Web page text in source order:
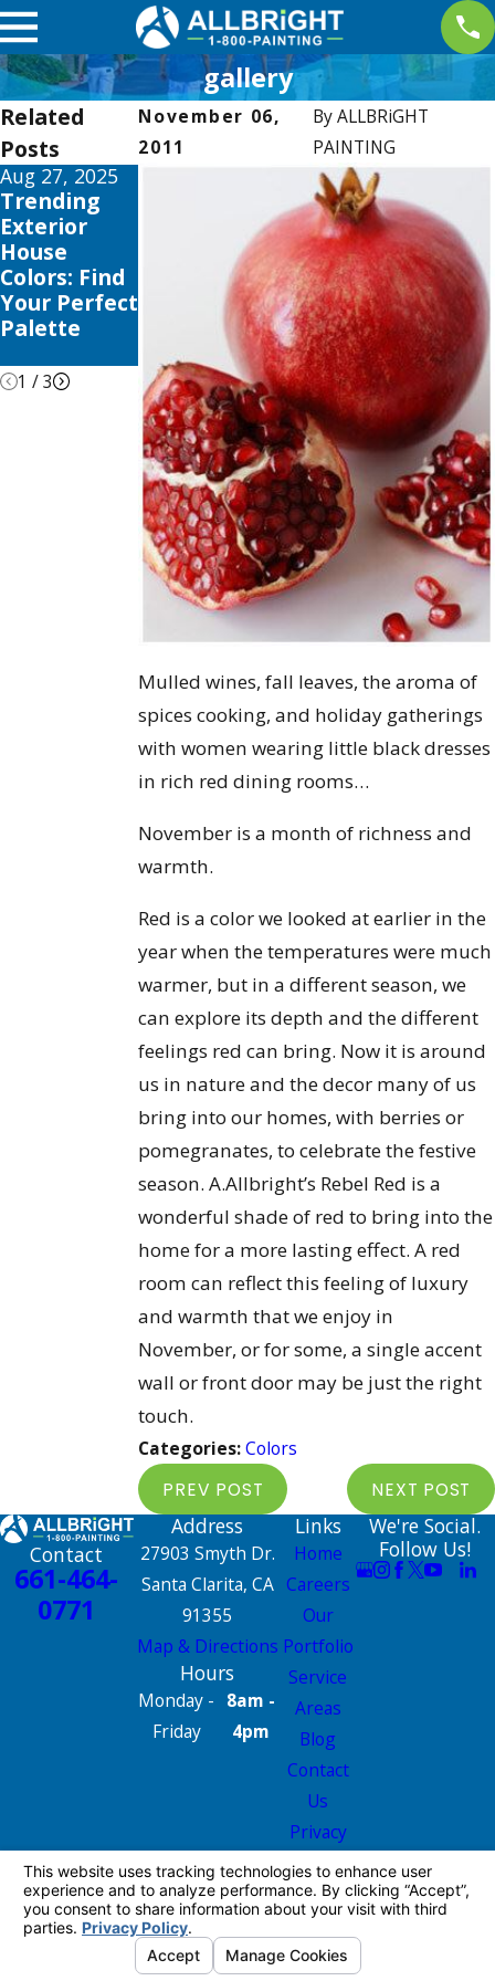
gallery
November 06,
2011
ByALLBRiGHT
PAINTING
Mulled wines, fall leaves, the aroma of
spices cooking, and holiday gatherings
with women wearing little black dresses
in rich red dining rooms…
November is a month of richness and
warmth.
Red is a color we looked at earlier in the
year when the temperatures were much
warmer, but in a different season, we
can explore its depth and the different
feelings red can bring. Now it is around
us in nature and the decor many of us
bring into our homes, with berries or
pomegranates, to celebrate the festive
season. A.Allbright’s Rebel Red is a
wonderful shade of red to bring into the
home for a more lasting effect. A red
room can reflect this feeling of luxury
and warmth that we enjoy in
November, or for some, a single accent
wall or front door may be just the right
touch.
Categories:Colors
PREV POST NEXT POST
Related
Posts
Aug 27, 2025
Trending
Exterior
House
Colors: Find
Your Perfect
Palette
Trends this
Elevate Your
Valencia
Home
Jan 5, 2025
Color
Psychology:
Choosing
the Right
Shades for
Your Home
1 /3
Contact
661-464-
0771
Address
27903 Smyth Dr.
Santa Clarita, CA
91355
Map & Directions
Hours
Monday -
Friday
8am -
4pm
Links
Home
Careers
Our
Portfolio
Service
Areas
Blog
Contact
Us
Privacy
Policy
Site Map
We're Social.
Follow Us!
License #: 665826
© 2026 All Rights Reserved.Your Privacy
Choices